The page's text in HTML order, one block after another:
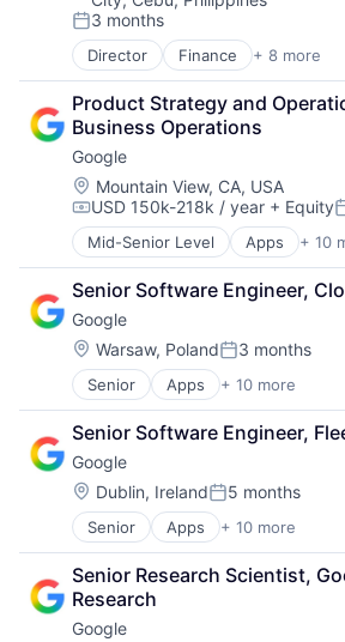
Health Information Exchange
Platform
Software
Software Development
Startups
Storage
Supply Chain
Technology
Technology And Computing
Posted:
3 months
Director Finance + 8 more
Financial Exchanges
Financial Management
Financial Services
Insurance
Insurance - Life
Investment Management
Lending and Investments
Life Insurance
Product Strategy and
Business Operations
Google
Location:
Mountain View, CA, USA
Compensation:
USD 150k-218k / year + Equity
Mid-Senior Level Apps + 10
Artificial Intelligence (AI)
Cloud Computing
Cloud Storage
Consumer
Machine Learning
Mobile Devices
Productivity Tools
Search Engine
SEO
Software Engineering
Senior Software Engineer,
Google
Location:
Warsaw, PolandPosted:
3 months
Senior Apps + 10 more
Artificial Intelligence (AI)
Cloud Computing
Cloud Storage
Consumer
Machine Learning
Mobile Devices
Productivity Tools
Search Engine
SEO
Software Engineering
Senior Software Engineer,
Google
Location:
Dublin, IrelandPosted:
5 months
Senior Apps + 10 more
Artificial Intelligence (AI)
Cloud Computing
Cloud Storage
Consumer
Machine Learning
Senior Research Scientist,
Research
Google